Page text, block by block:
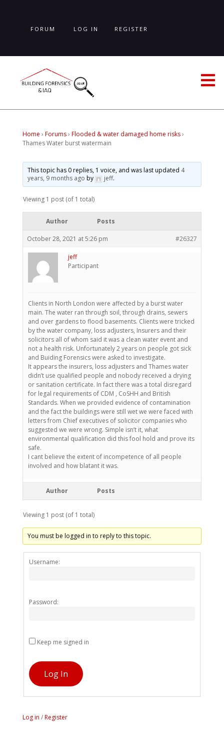
FORUM LOG IN REGISTER
LOST PASSWORD
Home › Forums› Flooded & water damaged home risks›
Thames Water burst watermain
This topic has 0 replies, 1 voice, and was last updated 4
years, 9 months ago by jeff.
Viewing 1 post (of 1 total)
Author Posts
October 28, 2021 at 5:26 pm #26327
jeff
Participant
Clients in North London were affected by a burst water
main. The water ran through soil, through drains, sewers
and over gardens to flood basements. Clients were tricked
by the water company, loss adjusters, Insurers and their
solicitors all of whom said it was a clean water event and
not a health risk. Unfortunately 2 years on people got sick
and Buiding Forensics were asked to investigate.
It appears the insurers, loss adjusters and Thames water
didn’t use qualified people and nobody received a drying
or sanitation certificate. In fact there was a total disregard
for legal requirements of CDM , CoSHH and British
Standards. When we provided evidence of contamination
and the fact the buildings were still wet we were faced with
letters from Chief executives of solicitor companies who
suggested we were wrong. Simple isn’t it, what
environmental qualification did this fool hold and prove its
safe.
I cant believe the extent of incompetence of all people
involved and how blatant it was.
Author Posts
Viewing 1 post (of 1 total)
You must be logged in to reply to this topic.
Username:
Password:
Keep me signed in
Log In
Log in /Register